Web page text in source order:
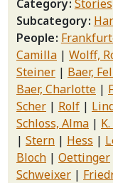
Category Stories
Subcategory
People
Camilla
Wolff,
Steiner
Baer,
Baer, Charlotte
Scher
Rolf
Schloss, Alma
Stern
Hess
Bloch
Oettinger
Schweixer